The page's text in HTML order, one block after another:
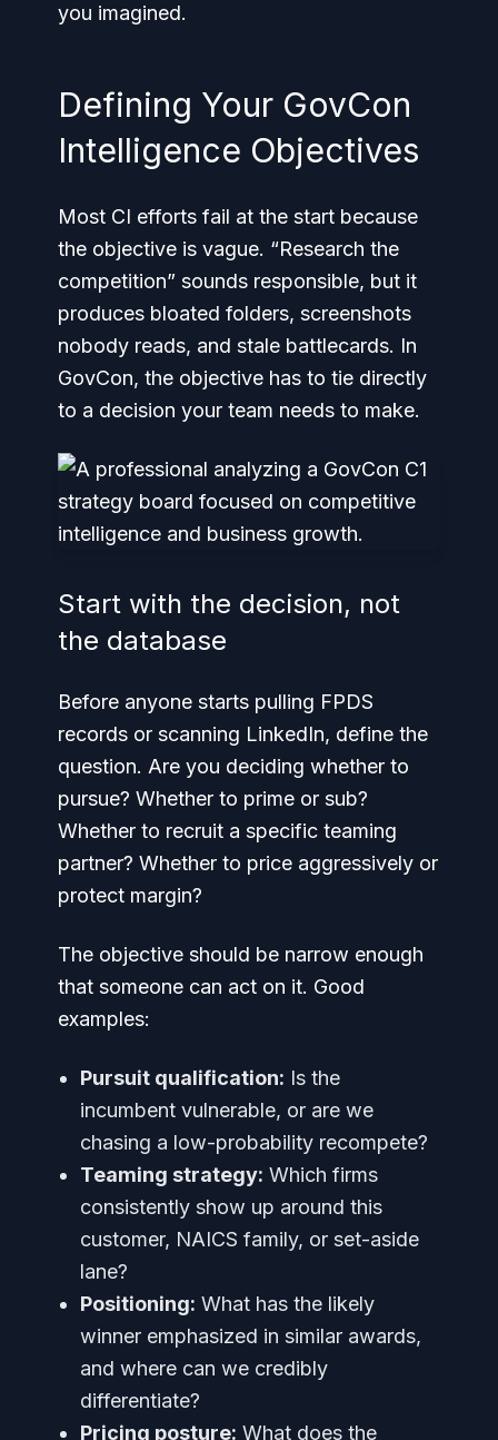
you imagined.
Defining Your GovCon
Intelligence Objectives
Most CI efforts fail at the start because
the objective is vague. “Research the
competition” sounds responsible, but it
produces bloated folders, screenshots
nobody reads, and stale battlecards. In
GovCon, the objective has to tie directly
to a decision your team needs to make.
Start with the decision, not
the database
Before anyone starts pulling FPDS
records or scanning LinkedIn, define the
question. Are you deciding whether to
pursue? Whether to prime or sub?
Whether to recruit a specific teaming
partner? Whether to price aggressively or
protect margin?
The objective should be narrow enough
that someone can act on it. Good
examples:
Pursuit qualification: Is the
incumbent vulnerable, or are we
chasing a low-probability recompete?
Teaming strategy: Which firms
consistently show up around this
customer, NAICS family, or set-aside
lane?
Positioning: What has the likely
winner emphasized in similar awards,
and where can we credibly
differentiate?
Pricing posture: What does the